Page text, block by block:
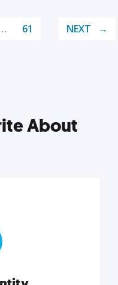
61 NEXT
About